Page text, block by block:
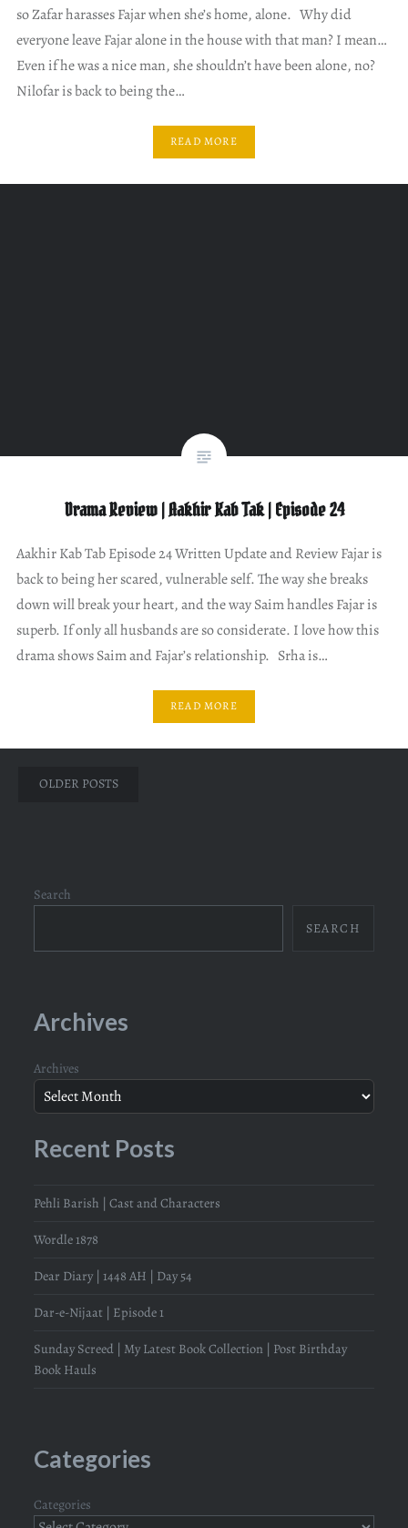
so Zafar harasses Fajar when she’s home, alone. Why did
everyone leave Fajar alone in the house with that man? I mean…
Even if he was a nice man, she shouldn’t have been alone, no?
Nilofar is back to being the…
READ MORE
Drama Review | Aakhir Kab Tak | Episode 24
Aakhir Kab Tab Episode 24 Written Update and Review Fajar is
back to being her scared, vulnerable self. The way she breaks
down will break your heart, and the way Saim handles Fajar is
superb. If only all husbands are so considerate. I love how this
drama shows Saim and Fajar’s relationship. Srha is…
READ MORE
Posts
OLDER POSTS
Search
SEARCH
Archives
Archives
Recent Posts
Pehli Barish | Cast and Characters
Wordle 1878
Dear Diary | 1448 AH | Day 54
Dar-e-Nijaat | Episode 1
Sunday Screed | My Latest Book Collection | Post Birthday
Book Hauls
Categories
Categories